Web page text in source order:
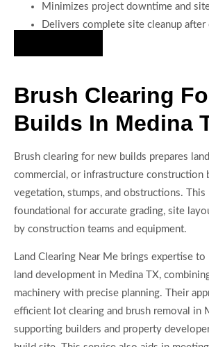
Minimizes project downtime and
Delivers complete site cleanup after
Brush Clearing
Builds In Medina
Brush clearing for new builds prepares
commercial, or infrastructure construction
vegetation, stumps, and obstructions. This
foundational for accurate grading, site
by construction teams and equipment.
Land Clearing Near Me brings expertise
land development in Medina TX,
machinery with precise planning. Their
efficient lot clearing and brush removal in
supporting builders and property